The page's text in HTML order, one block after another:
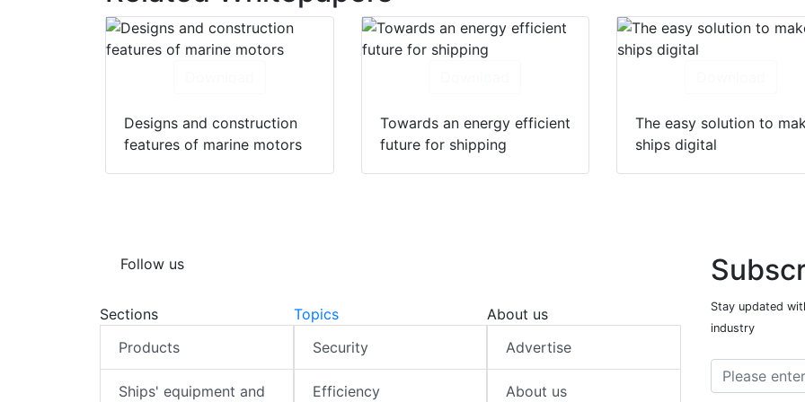
Designs and construction
features of marine motors
Towards an energy efficient
future for shipping
The easy solution to
ships digital
Follow us
Sections
Products
Ships' equipment and
Topics
Security
Efficiency
About us
Advertise
About us
Stay updated
industry